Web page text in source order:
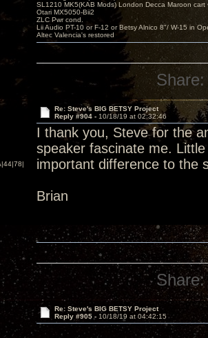
SL1210 MK5(KAB Mods) London Decca Maroon cart
Otari MX5050-Bii2
ZLC Pwr cond.
Lii Audio PT-10 or F-12 or Betsy Alnico 8"/ W-15 in
Altec Valencia's restored
Share:
Re: Steve's BIG BETSY Project
Reply #904 - 10/18/19 at 02:32:46
I thank you, Steve for the
speaker fascinate me.
important difference to the
Brian
Share:
Re: Steve's BIG BETSY Project
Reply #905 - 10/18/19 at 04:42:15